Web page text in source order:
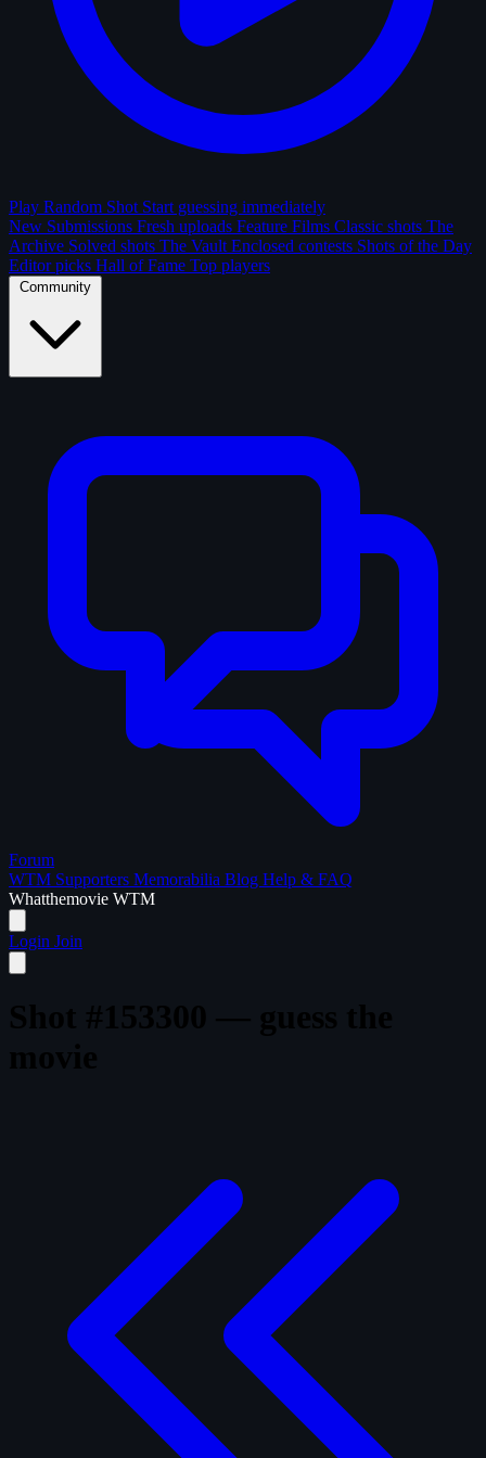
Play Random Shot Start guessing immediately
New Submissions Fresh uploads Feature Films Classic shots The
Archive Solved shots The Vault Enclosed contests Shots of the Day
Editor picks Hall of Fame Top players
Community
Forum
WTM Supporters Memorabilia Blog Help & FAQ
Whatthemovie WTM
Login Join